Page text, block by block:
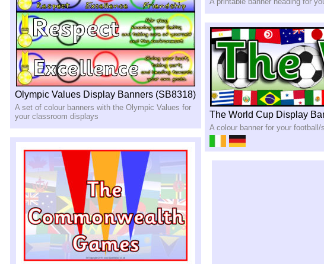
Olympic Values Display Banners (SB8318)
A set of colour banners with the Olympic Values for
your classroom displays
The World Cup Display
A colour banner for your